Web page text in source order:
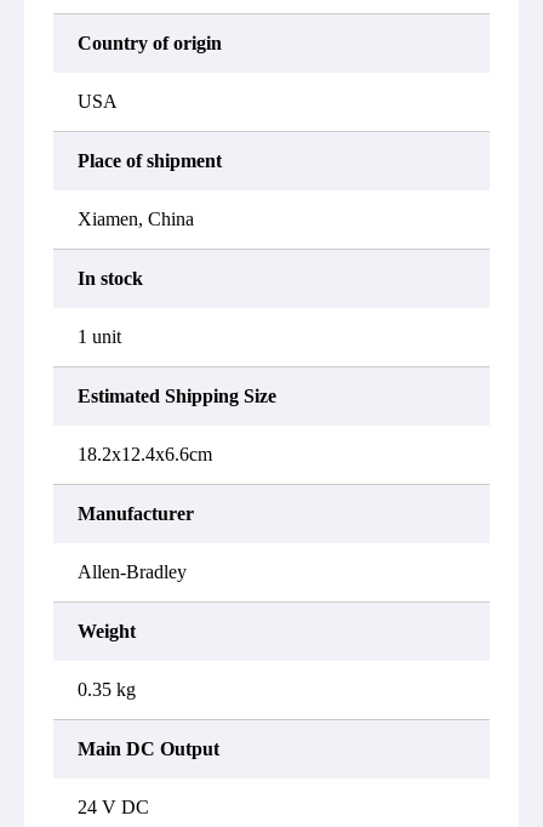
Country of origin
USA
Place of shipment
Xiamen, China
In stock
1 unit
Estimated Shipping Size
18.2x12.4x6.6cm
Manufacturer
Allen-Bradley
Weight
0.35 kg
Main DC Output
24 V DC